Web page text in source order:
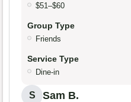
$51–$60
Group Type
Friends
Service Type
Dine-in
S Sam B.